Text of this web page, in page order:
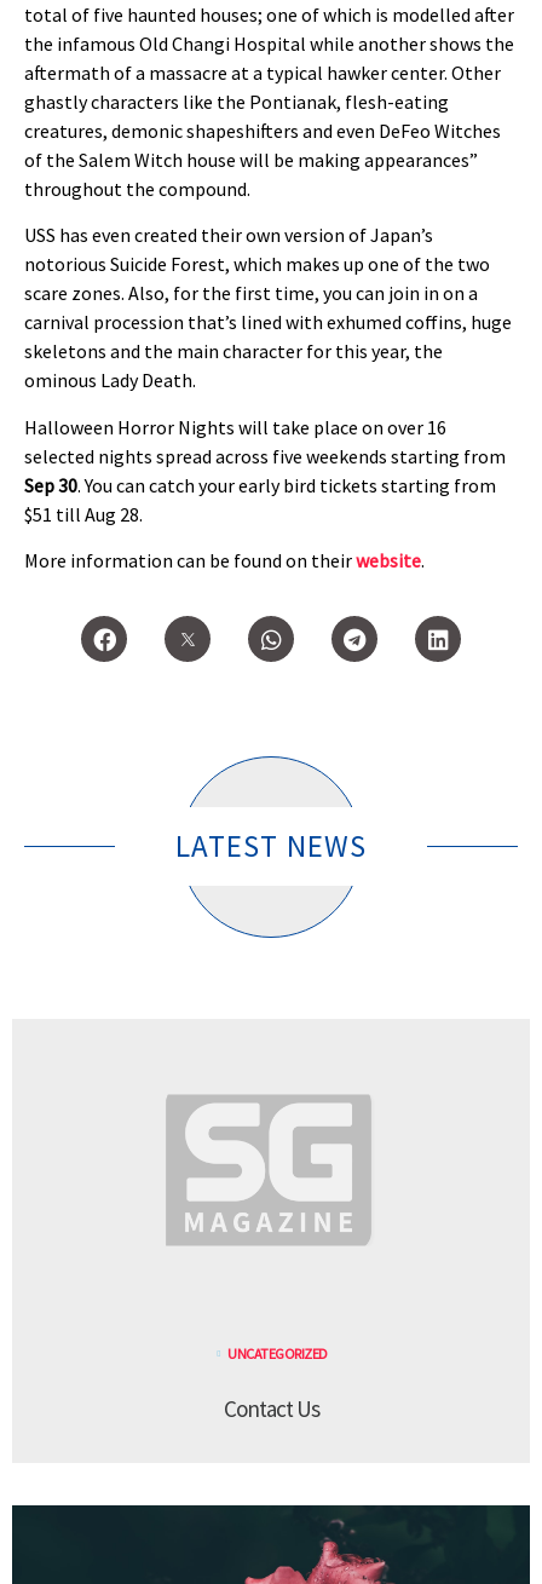
total of five haunted houses; one of which is modelled after
the infamous Old Changi Hospital while another shows the
aftermath of a massacre at a typical hawker center. Other
ghastly characters like the Pontianak, flesh-eating
creatures, demonic shapeshifters and even DeFeo Witches
of the Salem Witch house will be making appearances”
throughout the compound.
USS has even created their own version of Japan’s
notorious Suicide Forest, which makes up one of the two
scare zones. Also, for the first time, you can join in on a
carnival procession that’s lined with exhumed coffins, huge
skeletons and the main character for this year, the
ominous Lady Death.
Halloween Horror Nights will take place on over 16
selected nights spread across five weekends starting from
Sep 30. You can catch your early bird tickets starting from
$51 till Aug 28.
More information can be found on theirwebsite.
LATEST NEWS
UNCATEGORIZED
Contact Us